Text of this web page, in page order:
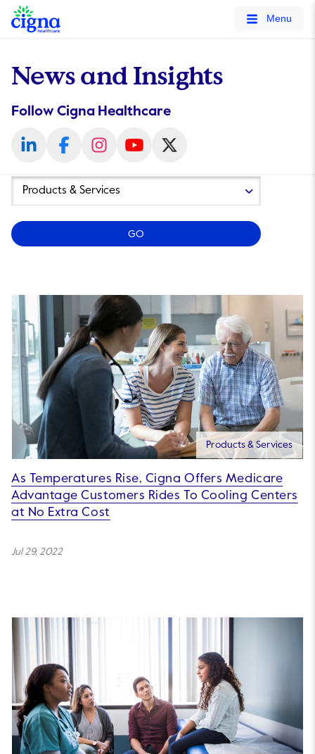
tags on every page of your site. -->
Menu
News and Insights
Follow Cigna Healthcare
GO
Products & Services
As Temperatures Rise, Cigna Offers Medicare
Advantage Customers Rides To Cooling Centers
at No Extra Cost
Jul 29, 2022